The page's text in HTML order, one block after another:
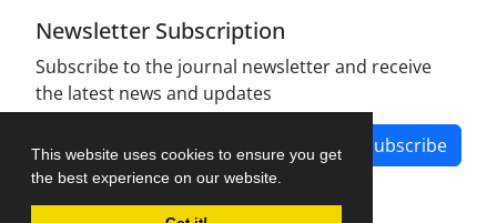
This website uses cookies to ensure you get
the best experience on our website.
Newsletter Subscription
Subscribe to the journal newsletter and receive
the latest news and updates
Subscribe